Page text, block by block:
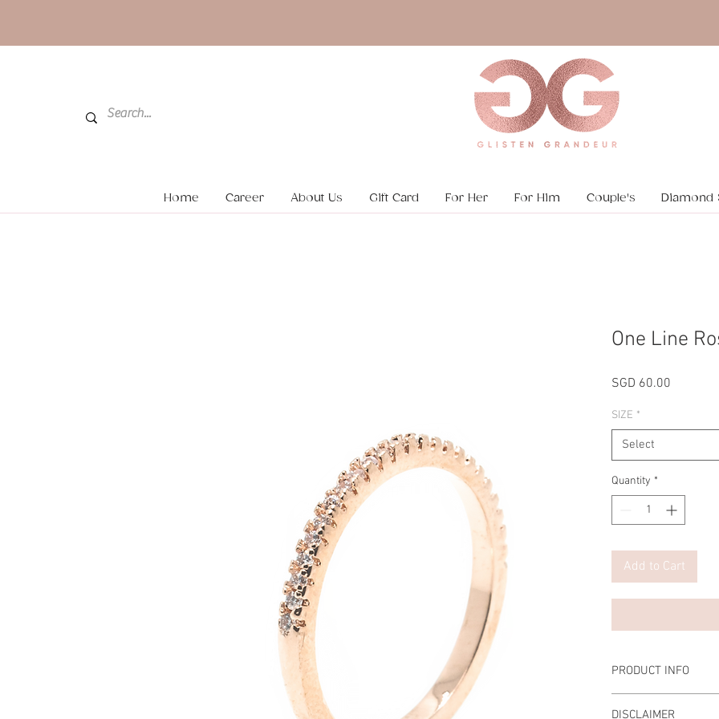
Home Career About Us Gift Card For Her For Him Couple's Diamond
One Line
SGD 60.00
SIZE *
Select
Quantity *
Add to Cart
PRODUCT INFO
DISCLAIMER